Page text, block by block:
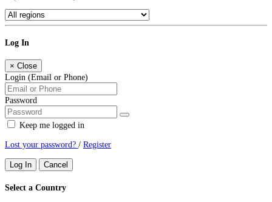
Log In
× Close
Login (Email or Phone)
Password
Keep me logged in
Lost your password? / Register
Log In Cancel
Select a Country